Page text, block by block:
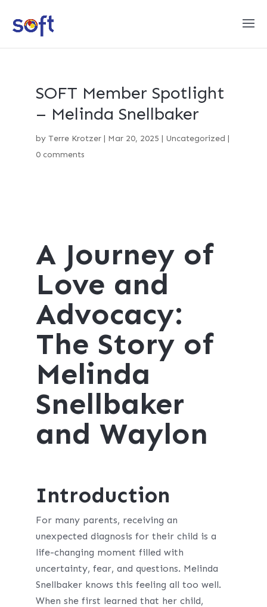
SOFT Member Spotlight
– Melinda Snellbaker
by Terre Krotzer| Mar 20, 2025 | Uncategorized |
0 comments
A Journey of
Love and
Advocacy:
The Story of
Melinda
Snellbaker
and Waylon
Introduction
For many parents, receiving an
unexpected diagnosis for their child is a
life-changing moment filled with
uncertainty, fear, and questions. Melinda
Snellbaker knows this feeling all too well.
When she first learned that her child,